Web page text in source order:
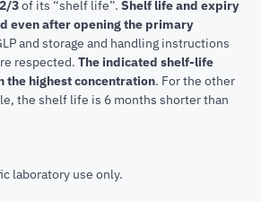
3of its “shelf life”. Shelf life and expiry
even after opening the primary
and storage and handling instructions
respected. The indicated shelf-life
the highest concentration. For the other
the shelf life is 6 months shorter than
laboratory use only.